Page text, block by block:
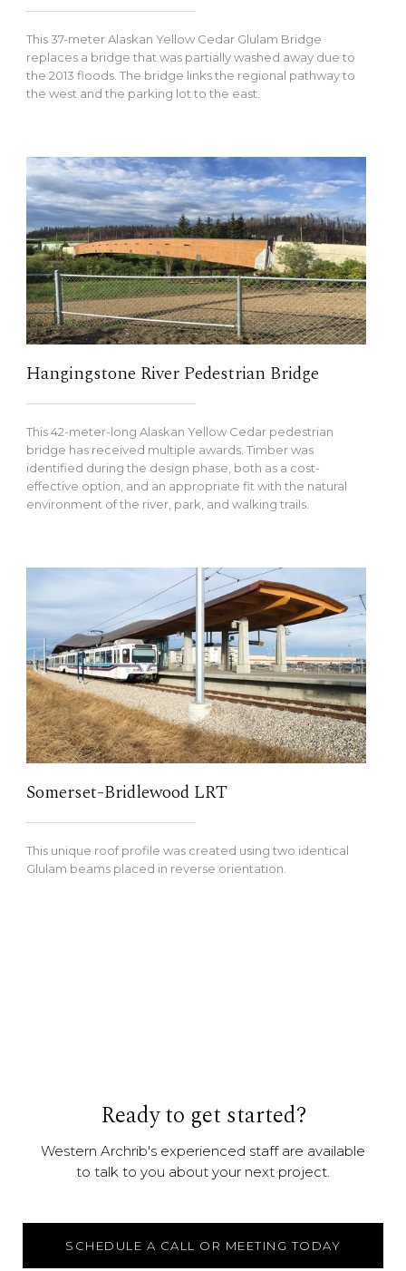
This 37-meter Alaskan Yellow Cedar Glulam Bridge
replaces a bridge that was partially washed away due to
the 2013 floods. The bridge links the regional pathway to
the west and the parking lot to the east.
Hangingstone River Pedestrian Bridge
This 42-meter-long Alaskan Yellow Cedar pedestrian
bridge has received multiple awards. Timber was
identified during the design phase, both as a cost-
effective option, and an appropriate fit with the natural
environment of the river, park, and walking trails.
Somerset-Bridlewood LRT
This unique roof profile was created using two identical
Glulam beams placed in reverse orientation.
Ready to get started?
Western Archrib's experienced staff are available
to talk to you about your next project.
SCHEDULE A CALL OR MEETING TODAY